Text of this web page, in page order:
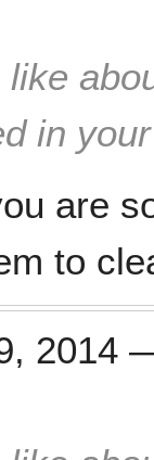
like
in
are
to
2014